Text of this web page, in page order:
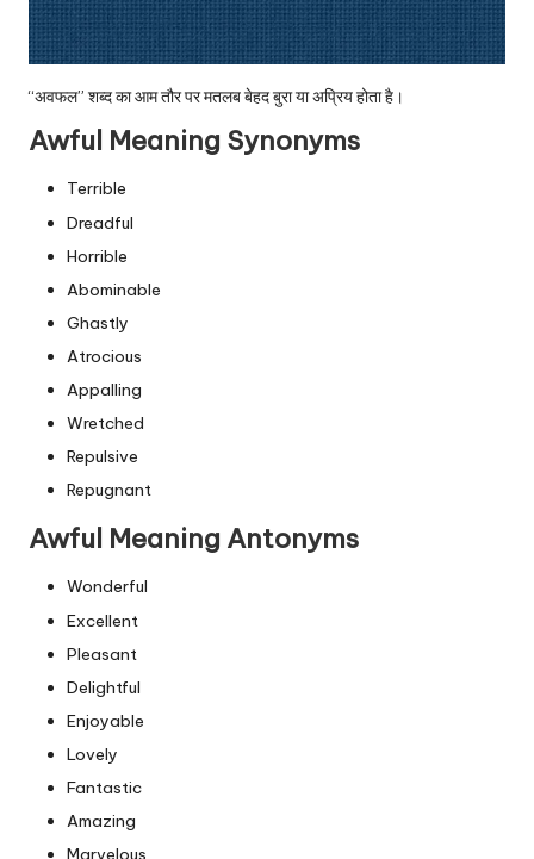
“अवफल” शब्द का आम तौर पर मतलब बेहद बुरा या अप्रिय होता है।
Awful Meaning Synonyms
Terrible
Dreadful
Horrible
Abominable
Ghastly
Atrocious
Appalling
Wretched
Repulsive
Repugnant
Awful Meaning Antonyms
Wonderful
Excellent
Pleasant
Delightful
Enjoyable
Lovely
Fantastic
Amazing
Marvelous